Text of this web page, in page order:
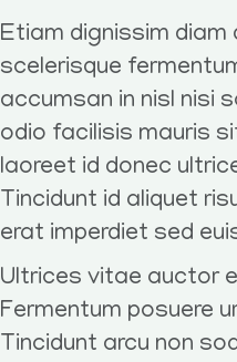
Etiam dignissim diam
scelerisque
accumsan in nisl nisi
odio facilisis mauris
laoreet id donec
Tincidunt id aliquet
erat imperdiet sed
Ultrices vitae auctor
Fermentum posuere
Tincidunt arcu non